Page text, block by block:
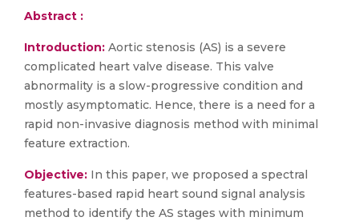
Abstract :
Introduction: Aortic stenosis (AS) is a severe
complicated heart valve disease. This valve
abnormality is a slow-progressive condition and
mostly asymptomatic. Hence, there is a need for a
rapid non-invasive diagnosis method with minimal
feature extraction.
Objective: In this paper, we proposed a spectral
features-based rapid heart sound signal analysis
method to identify the AS stages with minimum